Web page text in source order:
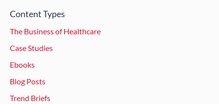
Content Types
The Business of Healthcare
Case Studies
Ebooks
Blog Posts
Trend Briefs